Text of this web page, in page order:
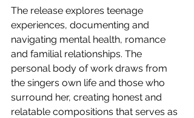
The release explores teenage
experiences, documenting and
navigating mental health, romance
and familial relationships. The
personal body of work draws from
the singers own life and those who
surround her, creating honest and
relatable compositions that serves as